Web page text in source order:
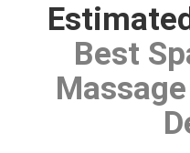
Best